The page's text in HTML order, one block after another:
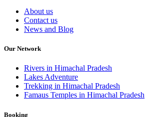
About us
Contact us
News and Blog
Our Network
Rivers in Himachal Pradesh
Lakes Adventure
Trekking in Himachal Pradesh
Famaus Temples in Himachal Pradesh
Booking